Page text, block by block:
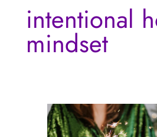
intentional
mindset